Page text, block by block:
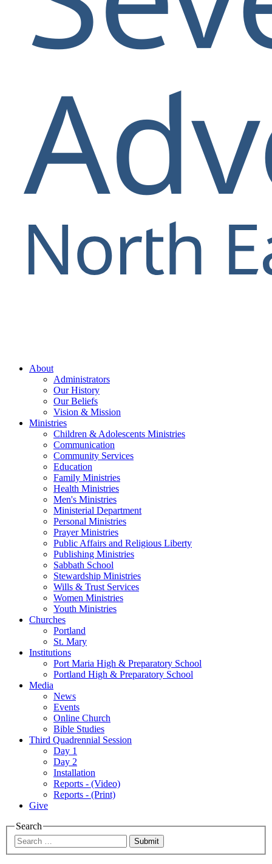
About
Administrators
Our History
Our Beliefs
Vision & Mission
Ministries
Children & Adolescents Ministries
Communication
Community Services
Education
Family Ministries
Health Ministries
Men's Ministries
Ministerial Department
Personal Ministries
Prayer Ministries
Public Affairs and Religious Liberty
Publishing Ministries
Sabbath School
Stewardship Ministries
Wills & Trust Services
Women Ministries
Youth Ministries
Churches
Portland
St. Mary
Institutions
Port Maria High & Preparatory School
Portland High & Preparatory School
Media
News
Events
Online Church
Bible Studies
Third Quadrennial Session
Day 1
Day 2
Installation
Reports - (Video)
Reports - (Print)
Give
Search
Submit